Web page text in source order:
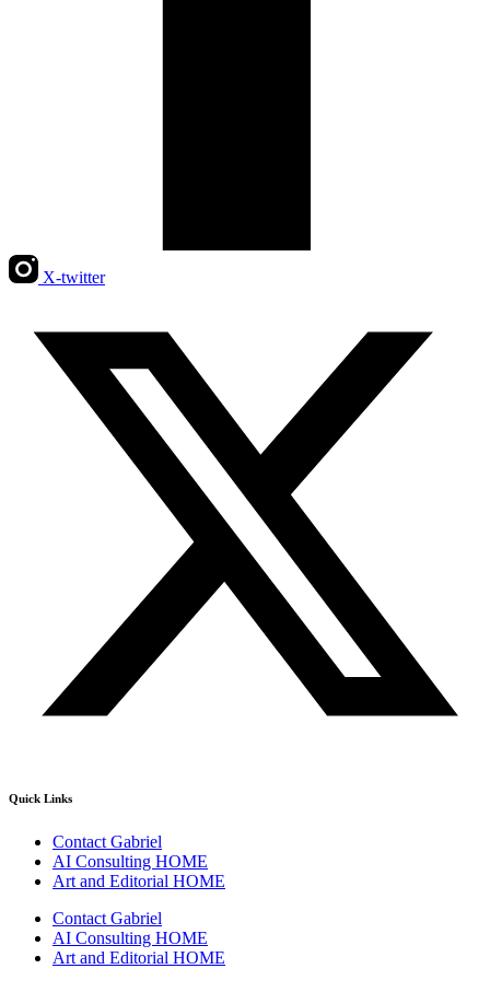
X-twitter
Quick Links
Contact Gabriel
AI Consulting HOME
Art and Editorial HOME
Contact Gabriel
AI Consulting HOME
Art and Editorial HOME